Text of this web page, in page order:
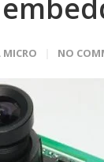
MICRO NO